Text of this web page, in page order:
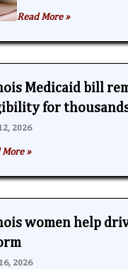
Read More »
Medicaid bill
for
2026
More »
women help
2026